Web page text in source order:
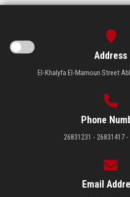
Address
El-Khalyfa El-Mamoun Street
Phone
26831231 - 26831417
Email